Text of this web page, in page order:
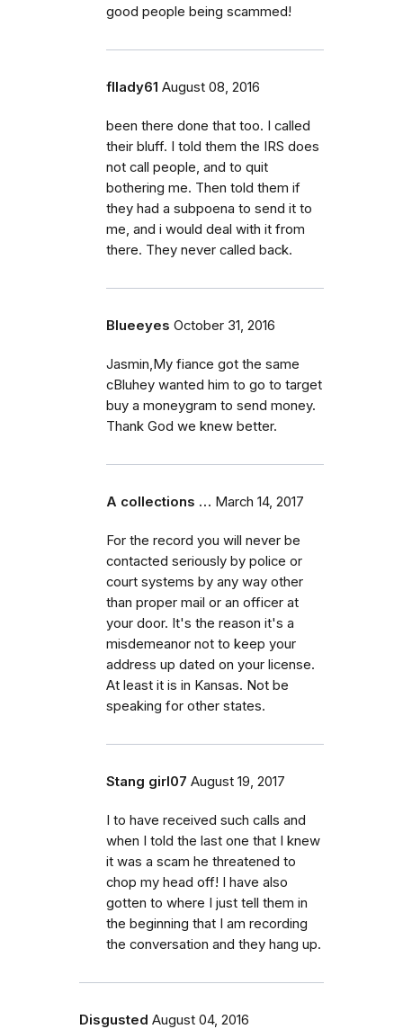
good people being scammed!
fllady61 August 08, 2016
been there done that too. I called
their bluff. I told them the IRS does
not call people, and to quit
bothering me. Then told them if
they had a subpoena to send it to
me, and i would deal with it from
there. They never called back.
Blueeyes October 31, 2016
Jasmin,My fiance got the same
cBluhey wanted him to go to target
buy a moneygram to send money.
Thank God we knew better.
A collections … March 14, 2017
For the record you will never be
contacted seriously by police or
court systems by any way other
than proper mail or an officer at
your door. It's the reason it's a
misdemeanor not to keep your
address up dated on your license.
At least it is in Kansas. Not be
speaking for other states.
Stang girl07 August 19, 2017
I to have received such calls and
when I told the last one that I knew
it was a scam he threatened to
chop my head off! I have also
gotten to where I just tell them in
the beginning that I am recording
the conversation and they hang up.
Disgusted August 04, 2016